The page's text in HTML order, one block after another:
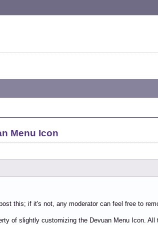
Menu Icon
this; if it's not, any moderator can feel free to
of slightly customizing the Devuan Menu Icon.